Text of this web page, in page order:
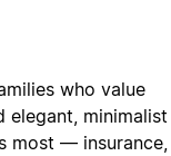
who value
elegant, minimalist
most — insurance,